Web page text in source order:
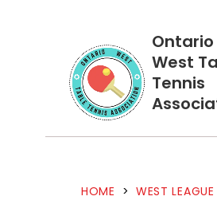
Ontario
West
Tennis
HOME > WEST